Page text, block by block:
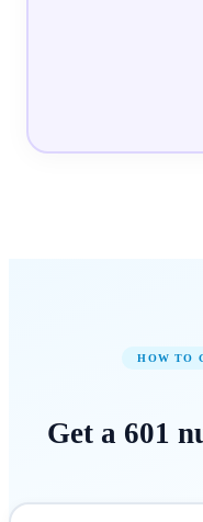
HOW TO
Get a 601